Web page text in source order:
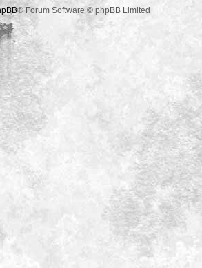
® Forum Software © phpBB Limited